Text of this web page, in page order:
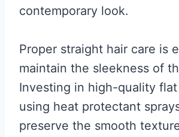
contemporary look.
Proper straight hair care is
maintain the sleekness of
Investing in high-quality
using heat protectant
preserve the smooth